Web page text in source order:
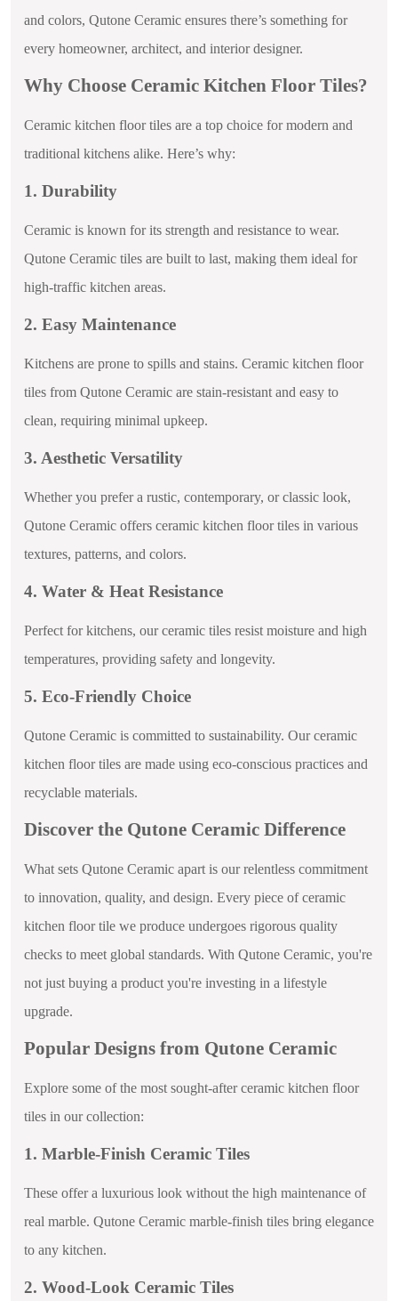
and colors, Qutone Ceramic ensures there’s something for
every homeowner, architect, and interior designer.
Why Choose Ceramic Kitchen Floor Tiles?
Ceramic kitchen floor tiles are a top choice for modern and
traditional kitchens alike. Here’s why:
1. Durability
Ceramic is known for its strength and resistance to wear.
Qutone Ceramic tiles are built to last, making them ideal for
high-traffic kitchen areas.
2. Easy Maintenance
Kitchens are prone to spills and stains. Ceramic kitchen floor
tiles from Qutone Ceramic are stain-resistant and easy to
clean, requiring minimal upkeep.
3. Aesthetic Versatility
Whether you prefer a rustic, contemporary, or classic look,
Qutone Ceramic offers ceramic kitchen floor tiles in various
textures, patterns, and colors.
4. Water & Heat Resistance
Perfect for kitchens, our ceramic tiles resist moisture and high
temperatures, providing safety and longevity.
5. Eco-Friendly Choice
Qutone Ceramic is committed to sustainability. Our ceramic
kitchen floor tiles are made using eco-conscious practices and
recyclable materials.
Discover the Qutone Ceramic Difference
What sets Qutone Ceramic apart is our relentless commitment
to innovation, quality, and design. Every piece of ceramic
kitchen floor tile we produce undergoes rigorous quality
checks to meet global standards. With Qutone Ceramic, you're
not just buying a product you're investing in a lifestyle
upgrade.
Popular Designs from Qutone Ceramic
Explore some of the most sought-after ceramic kitchen floor
tiles in our collection:
1. Marble-Finish Ceramic Tiles
These offer a luxurious look without the high maintenance of
real marble. Qutone Ceramic marble-finish tiles bring elegance
to any kitchen.
2. Wood-Look Ceramic Tiles